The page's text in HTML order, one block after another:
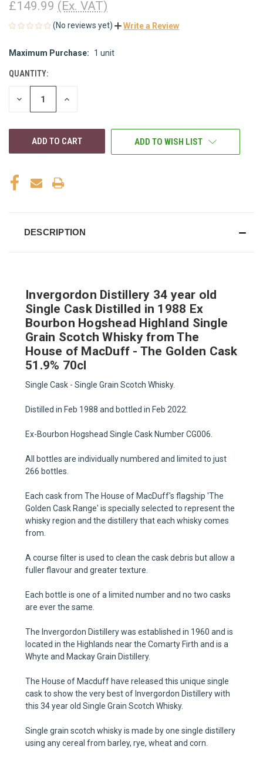
£149.99 (Ex. VAT)
(No reviews yet) Write a Review
CURRENT
Maximum Purchase: 1 unit
QUANTITY:
DECREASE INCREASE
ADD TO WISH LIST
DESCRIPTION
Invergordon Distillery 34 year old
Single Cask Distilled in 1988 Ex
Bourbon Hogshead Highland Single
Grain Scotch Whisky from The
House of MacDuff - The Golden Cask
51.9% 70cl
Single Cask - Single Grain Scotch Whisky.
Distilled in Feb 1988 and bottled in Feb 2022.
Ex-Bourbon Hogshead Single Cask Number CG006.
All bottles are individually numbered and limited to just
266 bottles.
Each cask from The House of MacDuff's flagship 'The
Golden Cask Range' is specially selected to represent the
whisky region and the distillery that each whisky comes
from.
A course filter is used to clean the cask debris but allow a
fuller flavour and greater texture.
Each bottle is one of a limited number and no two casks
are ever the same.
The Invergordon Distillery was established in 1960 and is
located in the Highlands near the Comarty Firth and is a
Whyte and Mackay Grain Distillery.
The House of Macduff have released this unique single
cask to show the very best of Invergordon Distillery with
this 34 year old Single Grain Scotch Whisky.
Single grain scotch whisky is made by one single distillery
using any cereal from barley, rye, wheat and corn.